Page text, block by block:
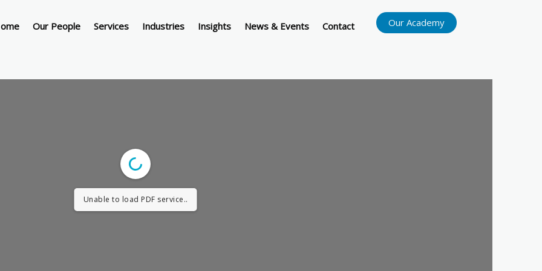
Our People Services Industries Insights News & Events Contact Our Academy
Unable to load PDF service..